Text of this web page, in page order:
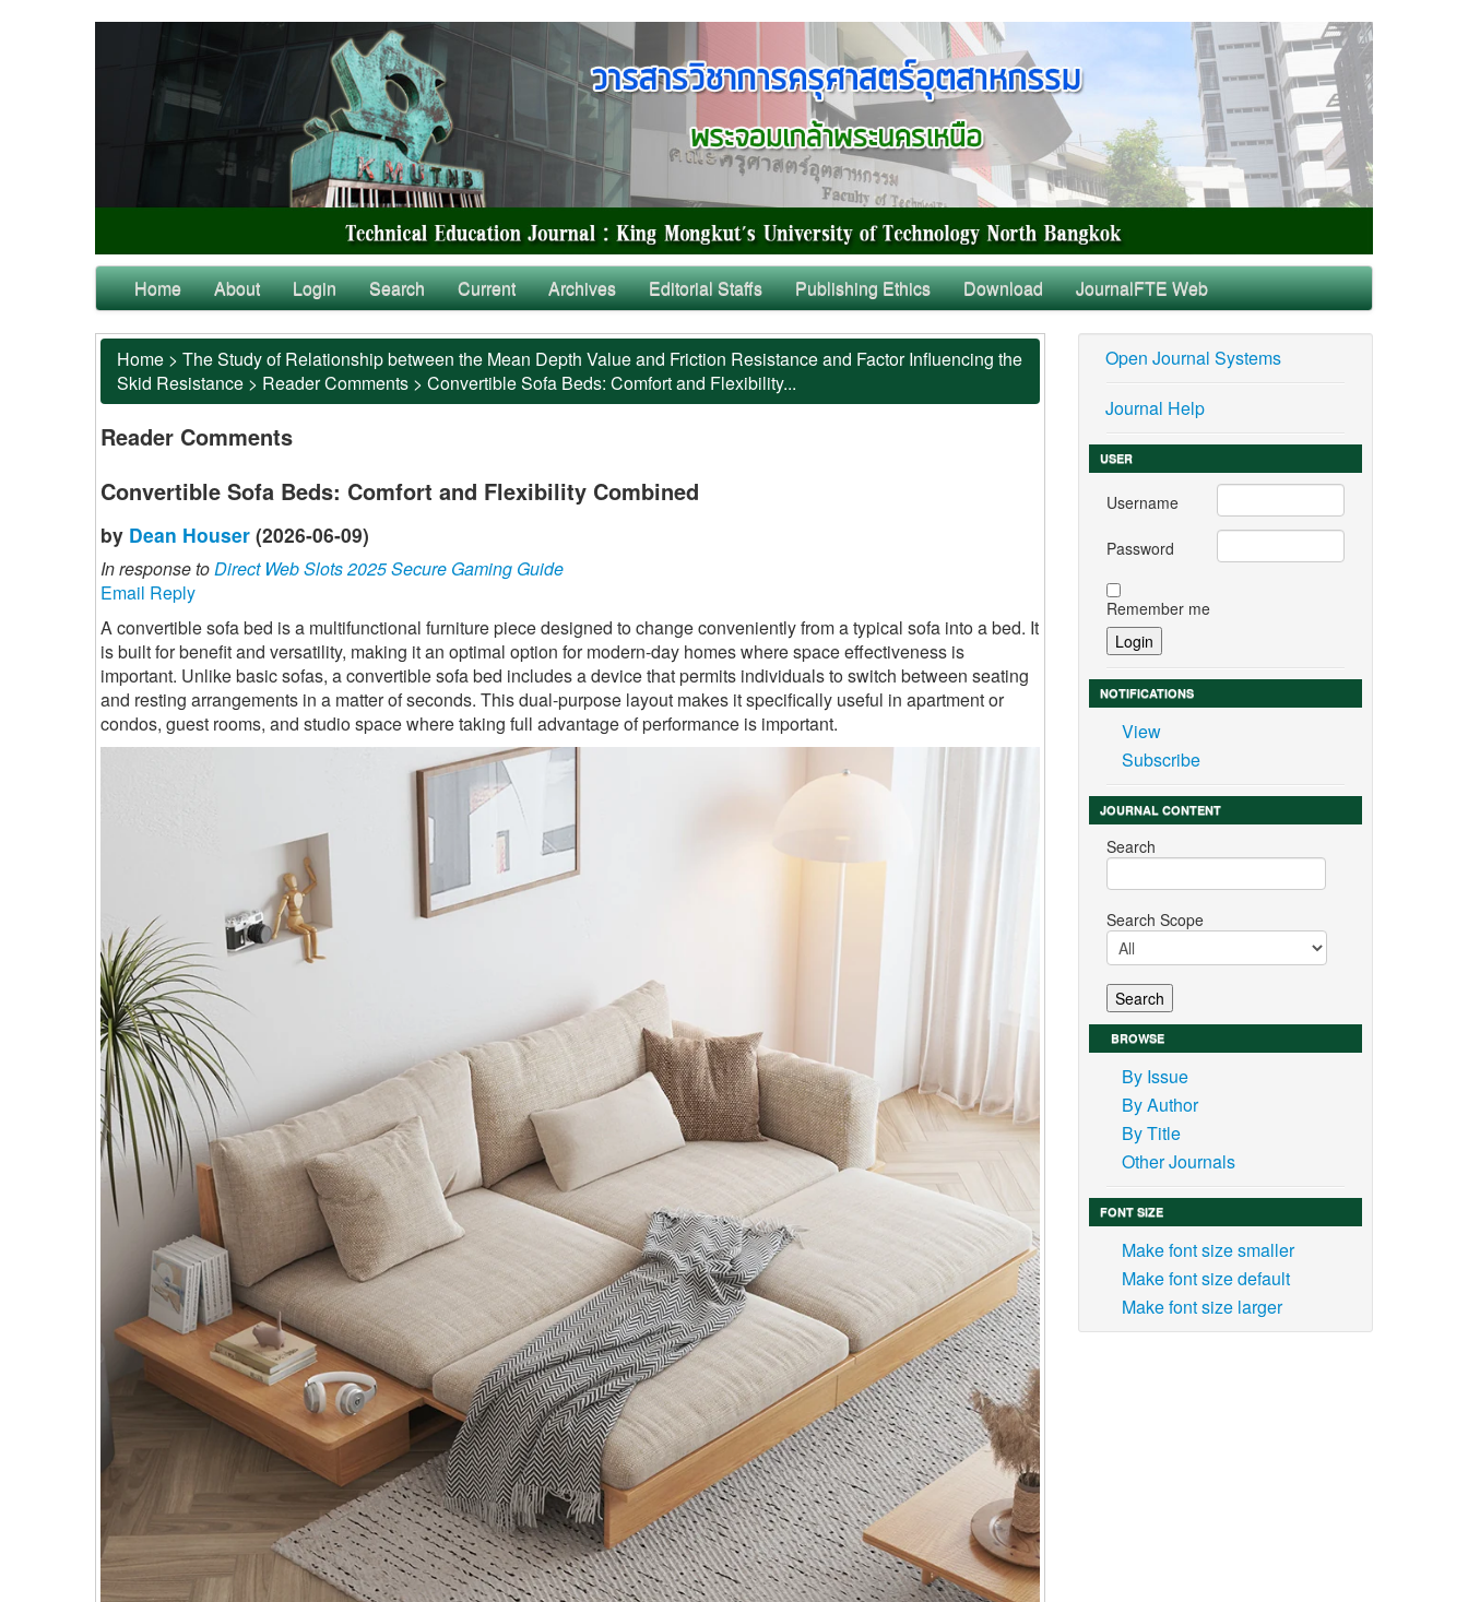
Home About Login Search Current Archives Editorial Staffs Publishing Ethics Download JournalFTE Web
Home > The Study of Relationship between the Mean Depth Value and Friction Resistance and Factor Influencing the
Skid Resistance > Reader Comments > Convertible Sofa Beds: Comfort and Flexibility...
Reader Comments
Convertible Sofa Beds: Comfort and Flexibility Combined
by Dean Houser (2026-06-09)
In response toDirect Web Slots 2025 Secure Gaming Guide
Email Reply
A convertible sofa bed is a multifunctional furniture piece designed to change conveniently from a typical sofa into a bed. It
is built for benefit and versatility, making it an optimal option for modern-day homes where space effectiveness is
important. Unlike basic sofas, a convertible sofa bed includes a device that permits individuals to switch between seating
and resting arrangements in a matter of seconds. This dual-purpose layout makes it specifically useful in apartment or
condos, guest rooms, and studio space where taking full advantage of performance is important.
Open Journal Systems
Journal Help
USER
Username
Password
Remember me
NOTIFICATIONS
View
Subscribe
JOURNAL CONTENT
Search
Search Scope
BROWSE
By Issue
By Author
By Title
Other Journals
FONT SIZE
Make font size smaller
Make font size default
Make font size larger